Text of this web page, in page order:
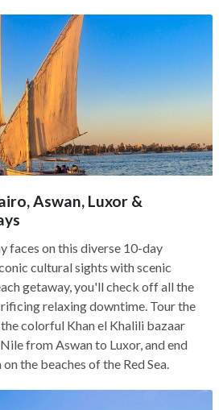
Aswan, Luxor &
faces on this diverse 10-day
cultural sights with scenic
getaway, you'll check off all the
relaxing downtime. Tour the
colorful Khan el Khalili bazaar
from Aswan to Luxor, and end
the beaches of the Red Sea.